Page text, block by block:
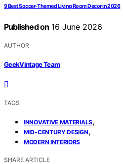
9 Best Soccer-Themed Living Room Decor in 2026
Published on 16 June 2026
AUTHOR
GeekVintage Team
TAGS
INNOVATIVE MATERIALS,
MID-CENTURY DESIGN,
MODERN INTERIORS
SHARE ARTICLE